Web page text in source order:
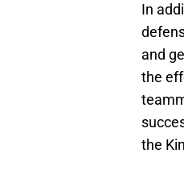
In
and
the
the